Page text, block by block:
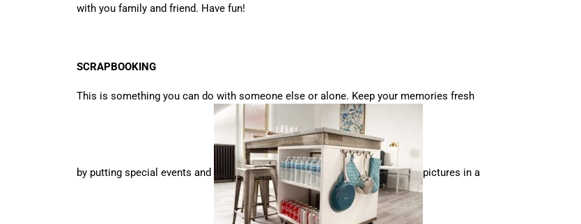
with you family and friend. Have fun!
SCRAPBOOKING
This is something you can do with someone else or alone. Keep your memories fresh
by putting special events and pictures in a